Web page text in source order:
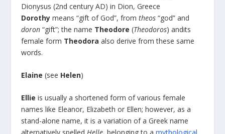
Dionysus (2nd century AD) in Dion, Greece
Dorothy means “gift of God”, fromtheos “god” and
doron “gift”; the name Theodore(Theodoros) andits
female form Theodora also derive from these same
words.
Elaine (see Helen)
Ellie is usually a shortened form of various female
names like Eleanor, Elizabeth or Ellen; however, as a
stand-alone name, it is a variation of a Greek name